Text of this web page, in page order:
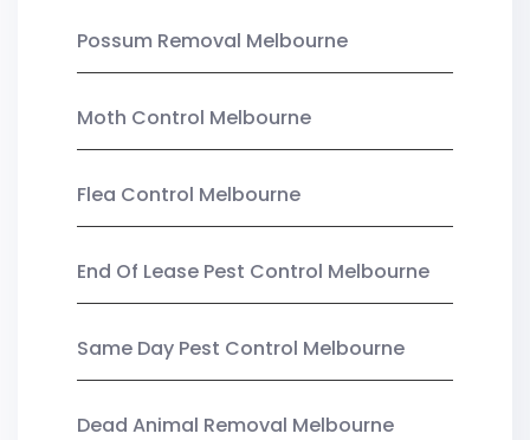
Possum Removal Melbourne
Moth Control Melbourne
Flea Control Melbourne
End Of Lease Pest Control Melbourne
Same Day Pest Control Melbourne
Dead Animal Removal Melbourne